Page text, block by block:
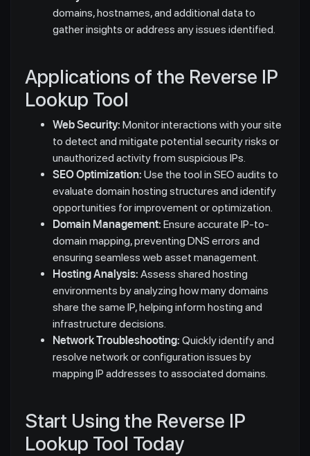
domains, hostnames, and additional data to
gather insights or address any issues identified.
Applications of the Reverse IP
Lookup Tool
Web Security: Monitor interactions with your site
to detect and mitigate potential security risks or
unauthorized activity from suspicious IPs.
SEO Optimization: Use the tool in SEO audits to
evaluate domain hosting structures and identify
opportunities for improvement or optimization.
Domain Management: Ensure accurate IP-to-
domain mapping, preventing DNS errors and
ensuring seamless web asset management.
Hosting Analysis: Assess shared hosting
environments by analyzing how many domains
share the same IP, helping inform hosting and
infrastructure decisions.
Network Troubleshooting: Quickly identify and
resolve network or configuration issues by
mapping IP addresses to associated domains.
Start Using the Reverse IP
Lookup Tool Today